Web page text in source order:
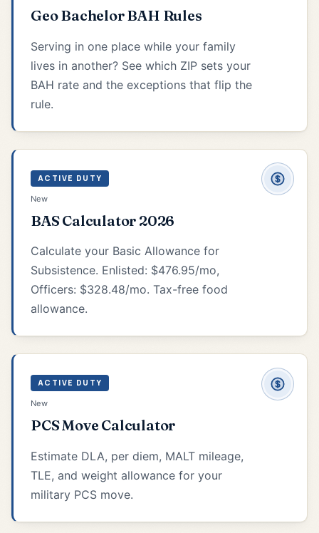
Geo Bachelor BAH Rules
Serving in one place while your family
lives in another? See which ZIP sets your
BAH rate and the exceptions that flip the
rule.
ACTIVE DUTY
New
BAS Calculator 2026
Calculate your Basic Allowance for
Subsistence. Enlisted: $476.95/mo,
Officers: $328.48/mo. Tax-free food
allowance.
ACTIVE DUTY
New
PCS Move Calculator
Estimate DLA, per diem, MALT mileage,
TLE, and weight allowance for your
military PCS move.